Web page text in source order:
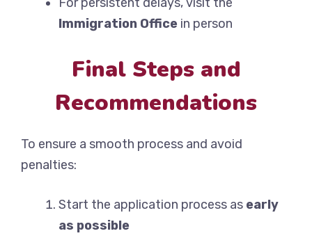
Immigration Office in person
Final Steps and
Recommendations
To ensure a smooth process and avoid
penalties:
Start the application process as early
as possible